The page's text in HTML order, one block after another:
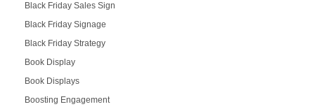
Black Friday Sales Sign
Black Friday Signage
Black Friday Strategy
Book Display
Book Displays
Boosting Engagement